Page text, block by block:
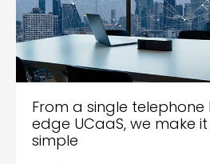
From a single
edge UCaaS, we make
simple